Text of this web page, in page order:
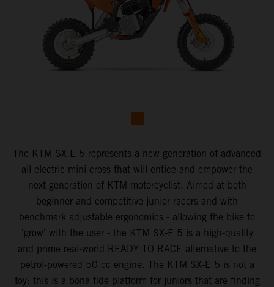
The KTM SX-E 5 represents a new generation of advanced
all-electric mini-cross that will entice and empower the
next generation of KTM motorcyclist. Aimed at both
beginner and competitive junior racers and with
benchmark adjustable ergonomics - allowing the bike to
'grow' with the user - the KTM SX-E 5 is a high-quality
and prime real-world READY TO RACE alternative to the
petrol-powered 50 cc engine. The KTM SX-E 5 is not a
toy: this is a bona fide platform for juniors that are finding